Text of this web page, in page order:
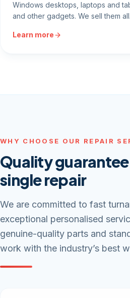
Windows desktops, laptops and
and other gadgets. We sell them all.
Learn more
WHY CHOOSE OUR REPAIR
Quality
single repair
We are committed to fast
exceptional personalised
genuine-quality parts and
work with the industry’s best